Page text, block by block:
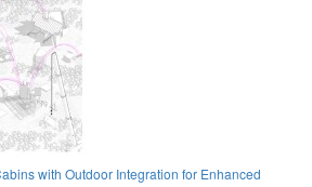
with Outdoor Integration for Enhanced